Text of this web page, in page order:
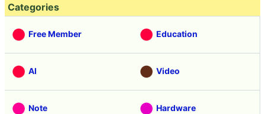
Categories
Free Member Education
AI Video
Note Hardware